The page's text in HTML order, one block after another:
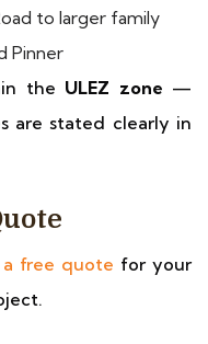
to larger family
Pinner
the ULEZ zone —
are stated clearly in
free quote for your